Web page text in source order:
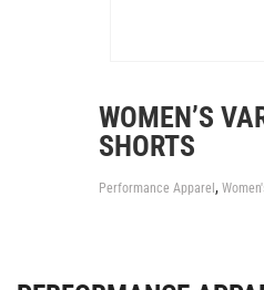
WOMEN’S
SHORTS
Performance Apparel ,